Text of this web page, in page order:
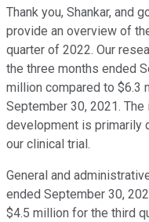
Thank you, Shankar, and
provide an overview of
quarter of 2022. Our
the three months ended
million compared to $6.3
September 30, 2021. The
development is primarily
our clinical trial.
General and
ended September 30,
$4.5 million for the third